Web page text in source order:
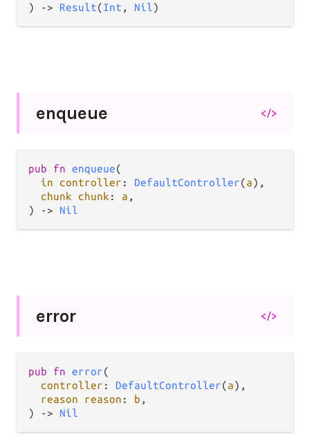
) -> Result(Int , Nil)
enqueue </>
pub fn enqueue(
in controller : DefaultController(a),
chunk chunk : a ,
) -> Nil
error </>
pub fn error(
controller : DefaultController(a),
reason reason : b ,
) -> Nil